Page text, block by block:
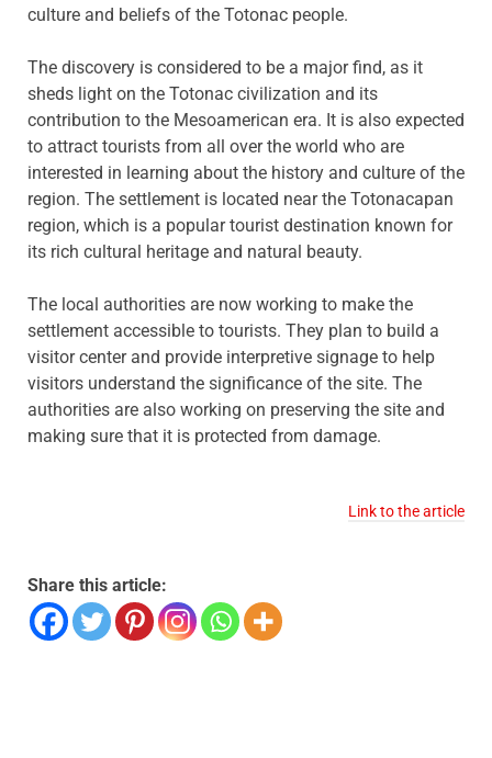
culture and beliefs of the Totonac people.
The discovery is considered to be a major find, as it
sheds light on the Totonac civilization and its
contribution to the Mesoamerican era. It is also expected
to attract tourists from all over the world who are
interested in learning about the history and culture of the
region. The settlement is located near the Totonacapan
region, which is a popular tourist destination known for
its rich cultural heritage and natural beauty.
The local authorities are now working to make the
settlement accessible to tourists. They plan to build a
visitor center and provide interpretive signage to help
visitors understand the significance of the site. The
authorities are also working on preserving the site and
making sure that it is protected from damage.
Link to the article
Share this article: